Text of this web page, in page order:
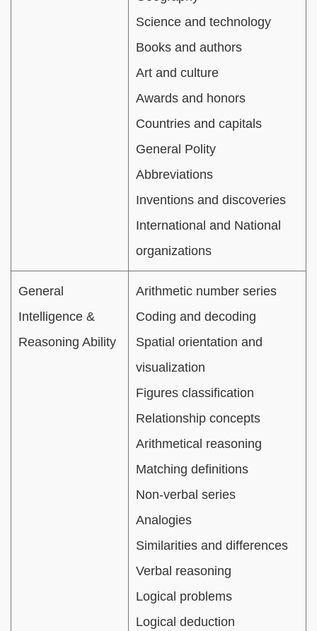
Science and technology
Books and authors
Art and culture
Awards and honors
Countries and capitals
General Polity
Abbreviations
Inventions and discoveries
International and National
organizations
General
Intelligence &
Reasoning Ability
Arithmetic number series
Coding and decoding
Spatial orientation and
visualization
Figures classification
Relationship concepts
Arithmetical reasoning
Matching definitions
Non-verbal series
Analogies
Similarities and differences
Verbal reasoning
Logical problems
Logical deduction